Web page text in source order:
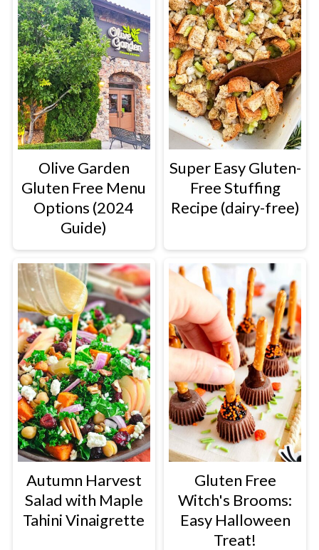
Olive Garden
Gluten Free Menu
Options (2024
Guide)
Super Easy Gluten-
Free Stuffing
Recipe (dairy-free)
Autumn Harvest
Salad with Maple
Tahini Vinaigrette
Gluten Free
Witch's Brooms:
Easy Halloween
Treat!